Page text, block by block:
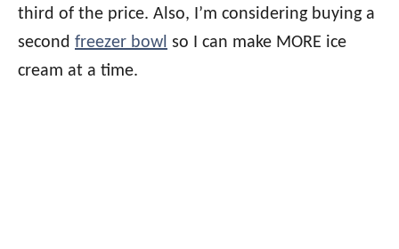
third of the price. Also, I’m considering buying a
second freezer bowl so I can make MORE ice
cream at a time.